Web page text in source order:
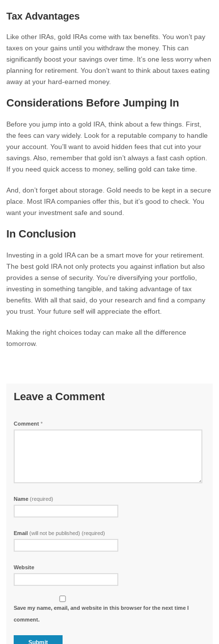
Tax Advantages
Like other IRAs, gold IRAs come with tax benefits. You won’t pay
taxes on your gains until you withdraw the money. This can
significantly boost your savings over time. It’s one less worry when
planning for retirement. You don’t want to think about taxes eating
away at your hard-earned money.
Considerations Before Jumping In
Before you jump into a gold IRA, think about a few things. First,
the fees can vary widely. Look for a reputable company to handle
your account. You’ll want to avoid hidden fees that cut into your
savings. Also, remember that gold isn’t always a fast cash option.
If you need quick access to money, selling gold can take time.
And, don’t forget about storage. Gold needs to be kept in a secure
place. Most IRA companies offer this, but it’s good to check. You
want your investment safe and sound.
In Conclusion
Investing in a gold IRA can be a smart move for your retirement.
The best gold IRA not only protects you against inflation but also
provides a sense of security. You’re diversifying your portfolio,
investing in something tangible, and taking advantage of tax
benefits. With all that said, do your research and find a company
you trust. Your future self will appreciate the effort.
Making the right choices today can make all the difference
tomorrow.
Leave a Comment
Comment*
Name(required)
Email(will not be published) (required)
Website
Save my name, email, and website in this browser for the next time I
comment.